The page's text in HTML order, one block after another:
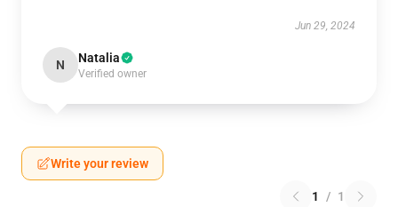
Jun 29, 2024
N Natalia
Verified owner
Write your review
1 / 1